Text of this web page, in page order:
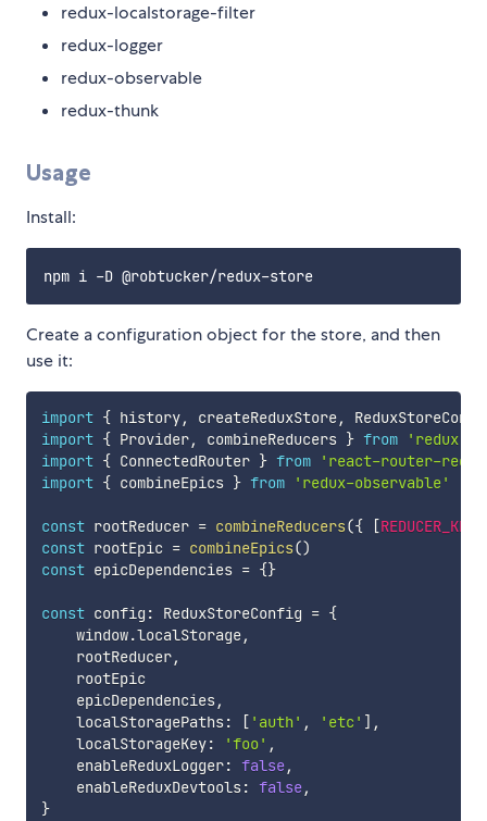
redux-localstorage-filter
redux-logger
redux-observable
redux-thunk
Usage
Install:
Create a configuration object for the store, and then
use it:
import { history, createReduxStore,
import { Provider, combineReducers } from
'redux'
import { ConnectedRouter } from
'react-router-
import { combineEpics } from 'redux-observable'
const rootReducer = combineReducers({ [REDUCER_KEY
const rootEpic = combineEpics()
const epicDependencies = {}
const config : ReduxStoreConfig = {
    window
.localStorage,
    rootReducer
,
    rootEpic
    epicDependencies
,
    localStoragePaths
: [ 'auth' , 'etc' ] ,
    localStorageKey
: 'foo' ,
    enableReduxLogger
: false,
    enableReduxDevtools
: false,
}